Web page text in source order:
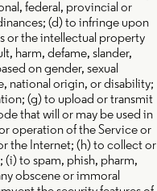
federal, provincial or
(d) to infringe upon
or the intellectual property
harm, defame, slander,
on gender, sexual
national origin, or disability;
(g) to upload or transmit
that will or may be used in
operation of the Service or
the Internet; (h) to collect or
to spam, phish, pharm,
obscene or immoral